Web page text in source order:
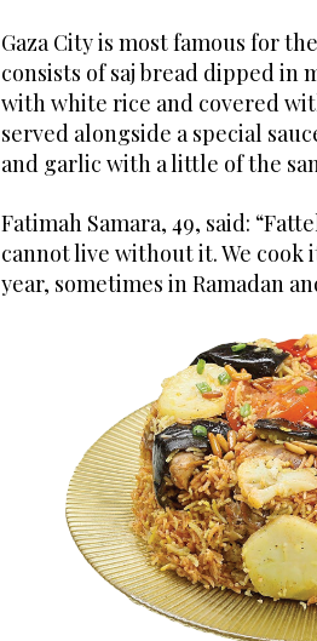
Gaza City is most famous for
consists of saj bread dipped in
with white rice and covered
served alongside a special
and garlic with a little of the
Fatimah Samara, 49, said:
cannot live without it. We
year, sometimes in Ramadan